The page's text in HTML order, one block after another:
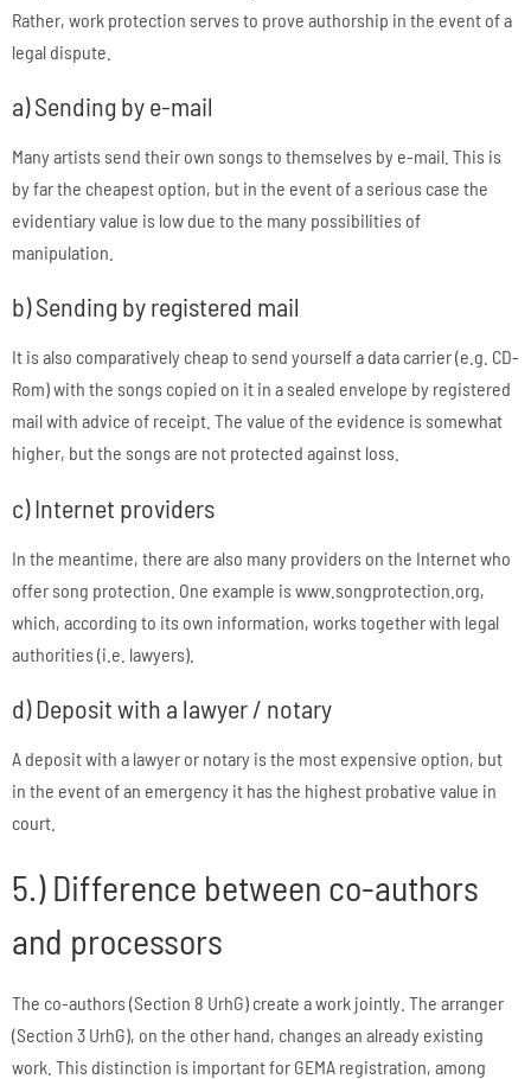
Rather, work protection serves to prove authorship in the event of a
legal dispute.
a) Sending by e-mail
Many artists send their own songs to themselves by e-mail. This is
by far the cheapest option, but in the event of a serious case the
evidentiary value is low due to the many possibilities of
manipulation.
b) Sending by registered mail
It is also comparatively cheap to send yourself a data carrier (e.g. CD-
Rom) with the songs copied on it in a sealed envelope by registered
mail with advice of receipt. The value of the evidence is somewhat
higher, but the songs are not protected against loss.
c) Internet providers
In the meantime, there are also many providers on the Internet who
offer song protection. One example is www.songprotection.org,
which, according to its own information, works together with legal
authorities (i.e. lawyers).
d) Deposit with a lawyer / notary
A deposit with a lawyer or notary is the most expensive option, but
in the event of an emergency it has the highest probative value in
court.
5.) Difference between co-authors
and processors
The co-authors (Section 8 UrhG) create a work jointly. The arranger
(Section 3 UrhG), on the other hand, changes an already existing
work. This distinction is important for GEMA registration, among